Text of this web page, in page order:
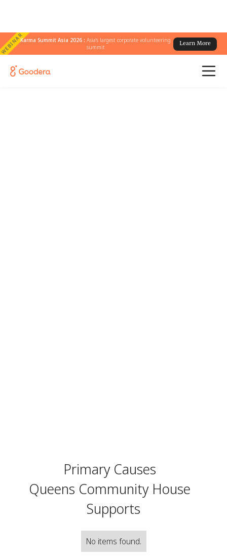
WEBINARKarma Summit Asia 2026 :Asia's largest corporate volunteering
summit
Learn More
Primary Causes
Queens Community House
Supports
No items found.